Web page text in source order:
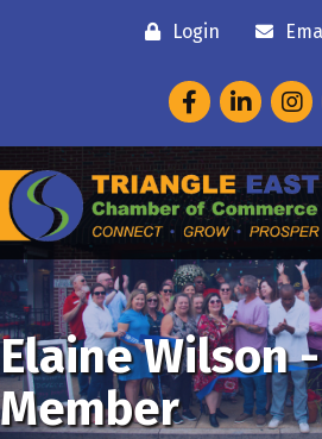
Login
FacebookLinkedIn
Elaine Wilson
Member